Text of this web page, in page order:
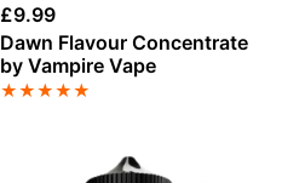
£9.99
Dawn Flavour Concentrate
by Vampire Vape
★★★★★